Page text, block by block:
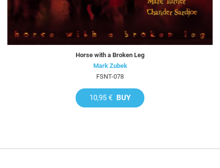
Horse with a Broken Leg
Mark Zubek
FSNT-078
10,95 € BUY